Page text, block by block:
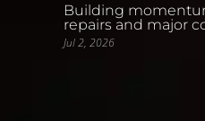
Building
repairs and major
Jul 2, 2026